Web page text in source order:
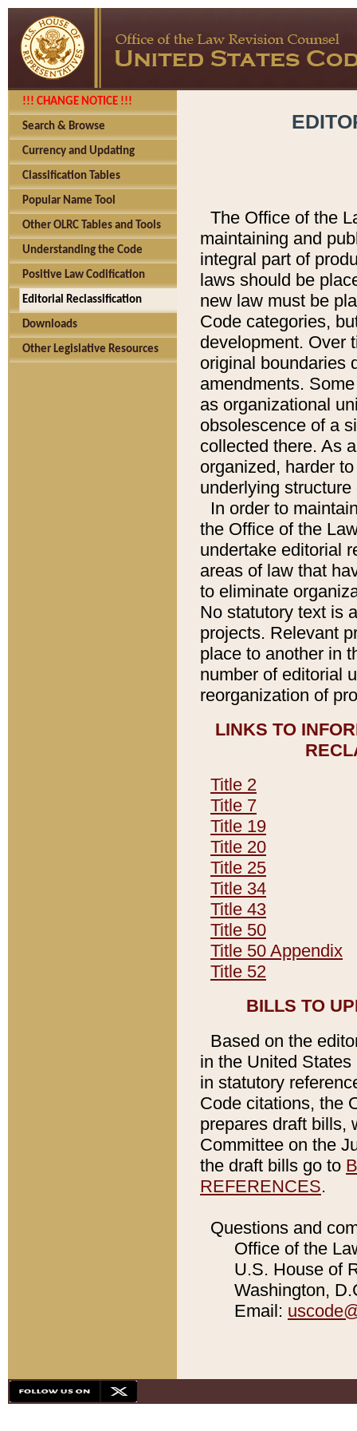
!!! CHANGE NOTICE !!!
Search & Browse
Currency and Updating
Classification Tables
Popular Name Tool
Other OLRC Tables and Tools
Understanding the Code
Positive Law Codification
Editorial Reclassification
Downloads
Other Legislative Resources
The Office of the
maintaining and
integral part of
laws should be
new law must be
Code categories,
development. Over
original boundaries
amendments.
as organizational
obsolescence of a
collected there. As
organized, harder
underlying
In order to
the Office of the
undertake editorial
areas of law that
to eliminate
No statutory text is
projects. Relevant
place to another in
number of editorial
reorganization of
LINKS TO
Title 2
Title 7
Title 19
Title 20
Title 25
Title 34
Title 43
Title 50
Title 50 Appendix
Title 52
BILLS TO
Based on the
in the United
in statutory
Code citations, the
prepares draft bills,
Committee on the
the draft bills go to
REFERENCES.
Questions and
Office of the
U.S. House of
Washington,
Email: